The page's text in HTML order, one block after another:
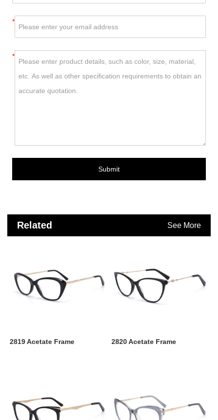
*
*
Submit
Related See More
2819 Acetate Frame 2820 Acetate Frame